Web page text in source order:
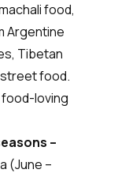
food,
Argentine
Tibetan
street food.
food-loving
–
(June –